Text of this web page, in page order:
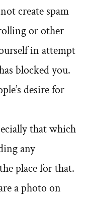
create spam
or other
in attempt
blocked you.
desire for
that which
any
place for that.
a photo on